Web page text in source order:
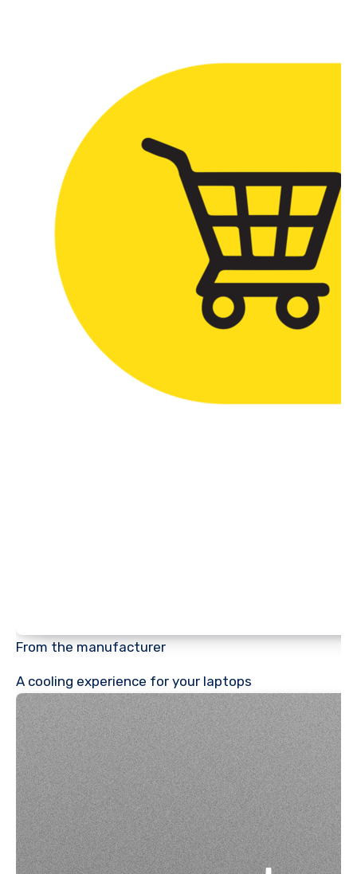
From the manufacturer
A cooling experience for your laptops